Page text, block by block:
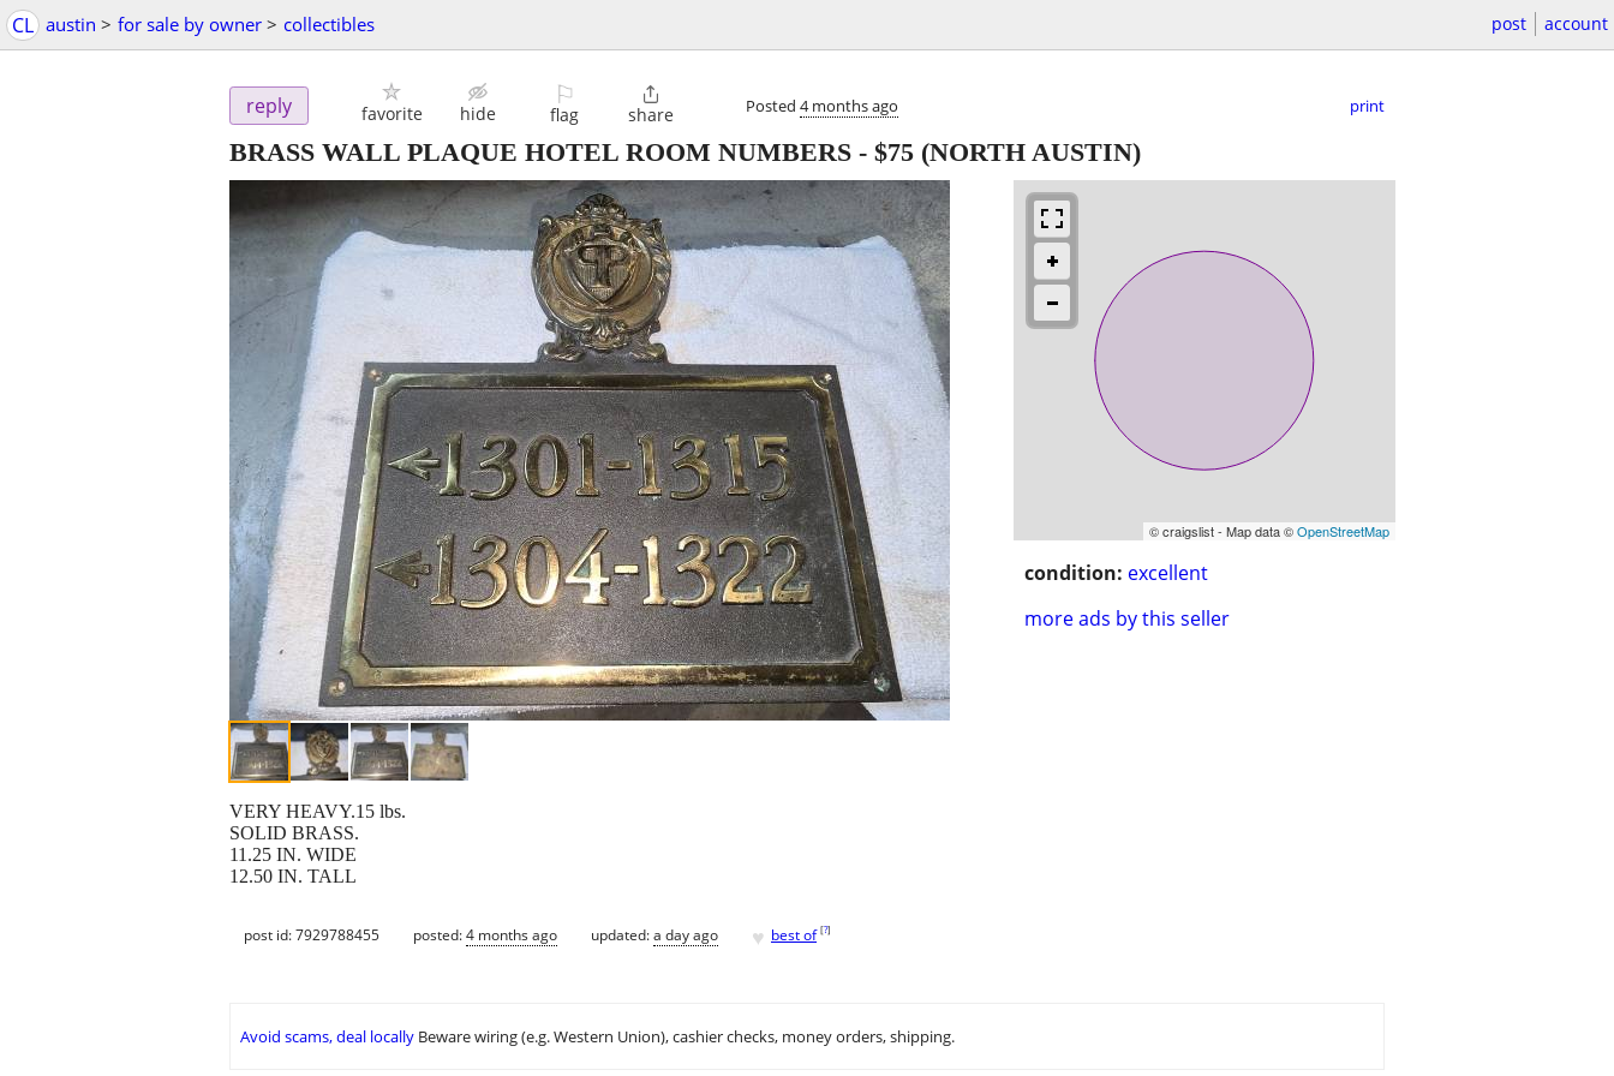
CL austin > for sale by owner > collectibles post account
reply favorite hide
⚐
flag

share Posted 4 months ago print
BRASS WALL PLAQUE HOTEL ROOM NUMBERS - $75 (NORTH AUSTIN)
© craigslist - Map data ©OpenStreetMap
condition: excellent
more ads by this seller
VERY HEAVY.15 lbs.
SOLID BRASS.
11.25 IN. WIDE
12.50 IN. TALL
post id: 7929788455 posted:4 months ago updated:a day ago ♥ best of [?]
Avoid scams, deal locally Beware wiring (e.g. Western Union), cashier checks, money orders, shipping.